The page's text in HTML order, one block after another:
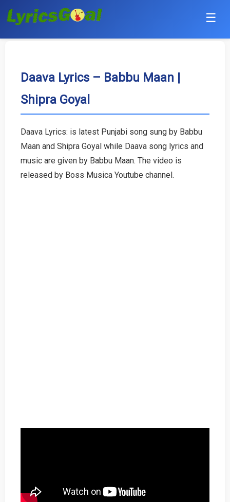
☰
Hindi
Bollywood
English
Tamil
Daava Lyrics – Babbu Maan |
Shipra Goyal
Daava Lyrics: is latest Punjabi song sung by Babbu
Maan and Shipra Goyal while Daava song lyrics and
music are given by Babbu Maan. The video is
released by Boss Musica Youtube channel.